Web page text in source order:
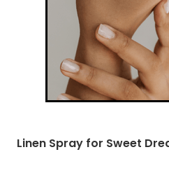
Linen Spray for Sweet